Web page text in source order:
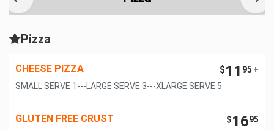
Pizza
CHEESE PIZZA $11 95 +
SMALL SERVE 1---LARGE SERVE 3---XLARGE SERVE 5
GLUTEN FREE CRUST $1695